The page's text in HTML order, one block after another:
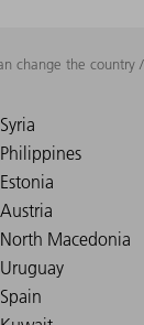
change the country